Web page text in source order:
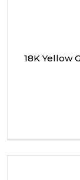
18K Yellow